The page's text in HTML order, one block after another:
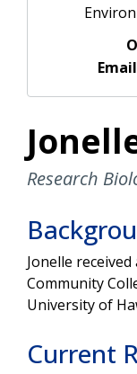
Research
Jonelle received
Community
University of
Current